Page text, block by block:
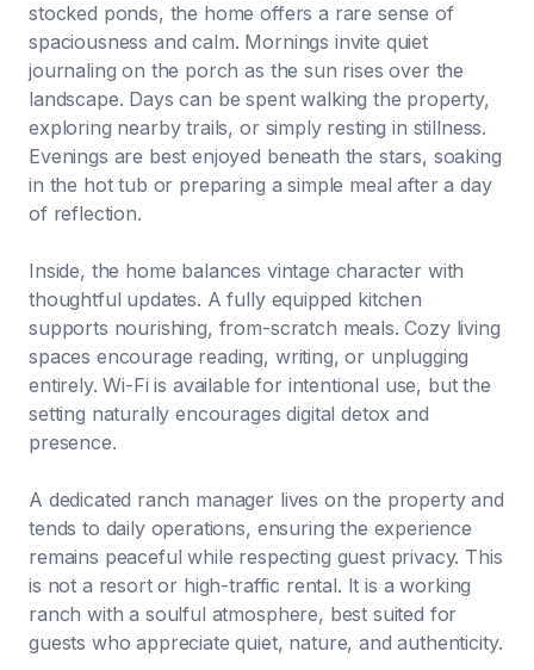
stocked ponds, the home offers a rare sense of
spaciousness and calm. Mornings invite quiet
journaling on the porch as the sun rises over the
landscape. Days can be spent walking the property,
exploring nearby trails, or simply resting in stillness.
Evenings are best enjoyed beneath the stars, soaking
in the hot tub or preparing a simple meal after a day
of reflection.
Inside, the home balances vintage character with
thoughtful updates. A fully equipped kitchen
supports nourishing, from-scratch meals. Cozy living
spaces encourage reading, writing, or unplugging
entirely. Wi-Fi is available for intentional use, but the
setting naturally encourages digital detox and
presence.
A dedicated ranch manager lives on the property and
tends to daily operations, ensuring the experience
remains peaceful while respecting guest privacy. This
is not a resort or high-traffic rental. It is a working
ranch with a soulful atmosphere, best suited for
guests who appreciate quiet, nature, and authenticity.